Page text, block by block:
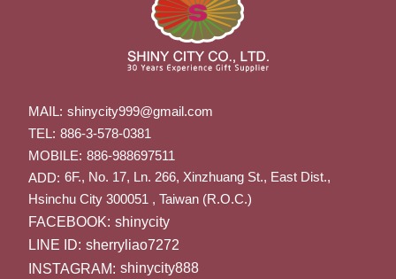
MAIL: shinycity999@gmail.com
TEL: 886-3-578-0381
MOBILE: 886-988697511
ADD: 6F., No. 17, Ln. 266, Xinzhuang St., East Dist.,
Hsinchu City 300051 , Taiwan (R.O.C.)
FACEBOOK: shinycity
LINE ID: sherryliao7272
INSTAGRAM: shinycity888